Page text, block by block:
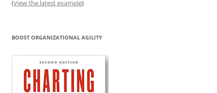
(View the latest example)
BOOST ORGANIZATIONAL AGILITY